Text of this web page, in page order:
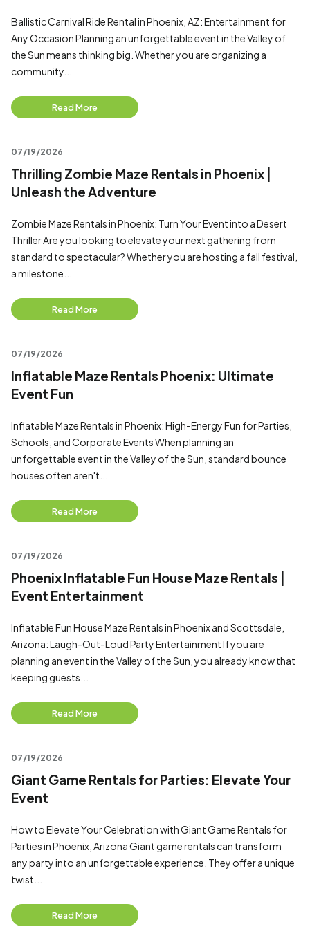
Ballistic Carnival Ride Rental in Phoenix, AZ: Entertainment for
Any Occasion Planning an unforgettable event in the Valley of
the Sun means thinking big. Whether you are organizing a
community...
Read More
07/19/2026
Thrilling Zombie Maze Rentals in Phoenix |
Unleash the Adventure
Zombie Maze Rentals in Phoenix: Turn Your Event into a Desert
Thriller Are you looking to elevate your next gathering from
standard to spectacular? Whether you are hosting a fall festival,
a milestone...
Read More
07/19/2026
Inflatable Maze Rentals Phoenix: Ultimate
Event Fun
Inflatable Maze Rentals in Phoenix: High-Energy Fun for Parties,
Schools, and Corporate Events When planning an
unforgettable event in the Valley of the Sun, standard bounce
houses often aren't...
Read More
07/19/2026
Phoenix Inflatable Fun House Maze Rentals |
Event Entertainment
Inflatable Fun House Maze Rentals in Phoenix and Scottsdale,
Arizona: Laugh-Out-Loud Party Entertainment If you are
planning an event in the Valley of the Sun, you already know that
keeping guests...
Read More
07/19/2026
Giant Game Rentals for Parties: Elevate Your
Event
How to Elevate Your Celebration with Giant Game Rentals for
Parties in Phoenix, Arizona Giant game rentals can transform
any party into an unforgettable experience. They offer a unique
twist...
Read More